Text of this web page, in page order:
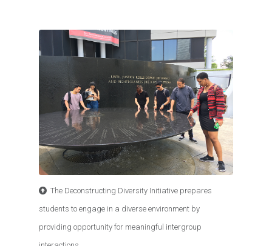
The Deconstructing Diversity Initiative prepares
students to engage in a diverse environment by
providing opportunity for meaningful intergroup